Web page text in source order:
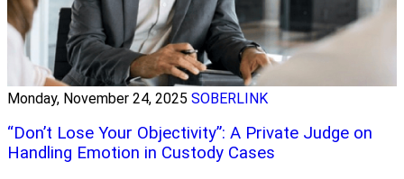
Monday, November 24, 2025 SOBERLINK
“Don’t Lose Your Objectivity”: A Private Judge on
Handling Emotion in Custody Cases